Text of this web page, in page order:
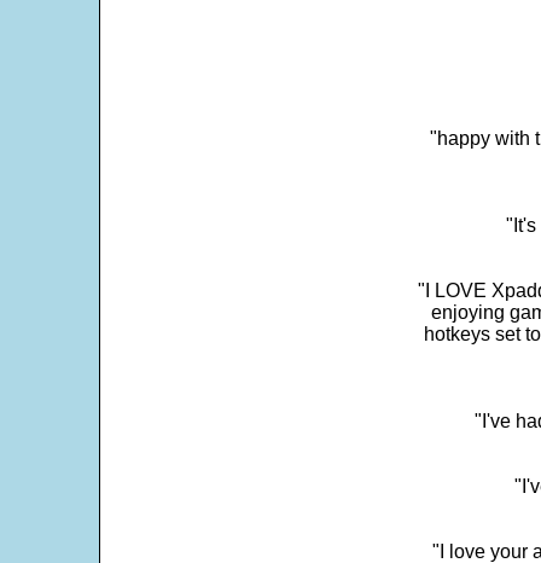
"happy with
"It's
"I LOVE
enjoying
hotkeys set
"I've
"I love your